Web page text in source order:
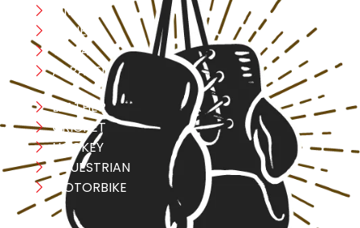
MMA
FITNESS
YOGA
APPAREL
LEATHER
CRICKET
HOCKEY
EQUESTRIAN
MOTORBIKE